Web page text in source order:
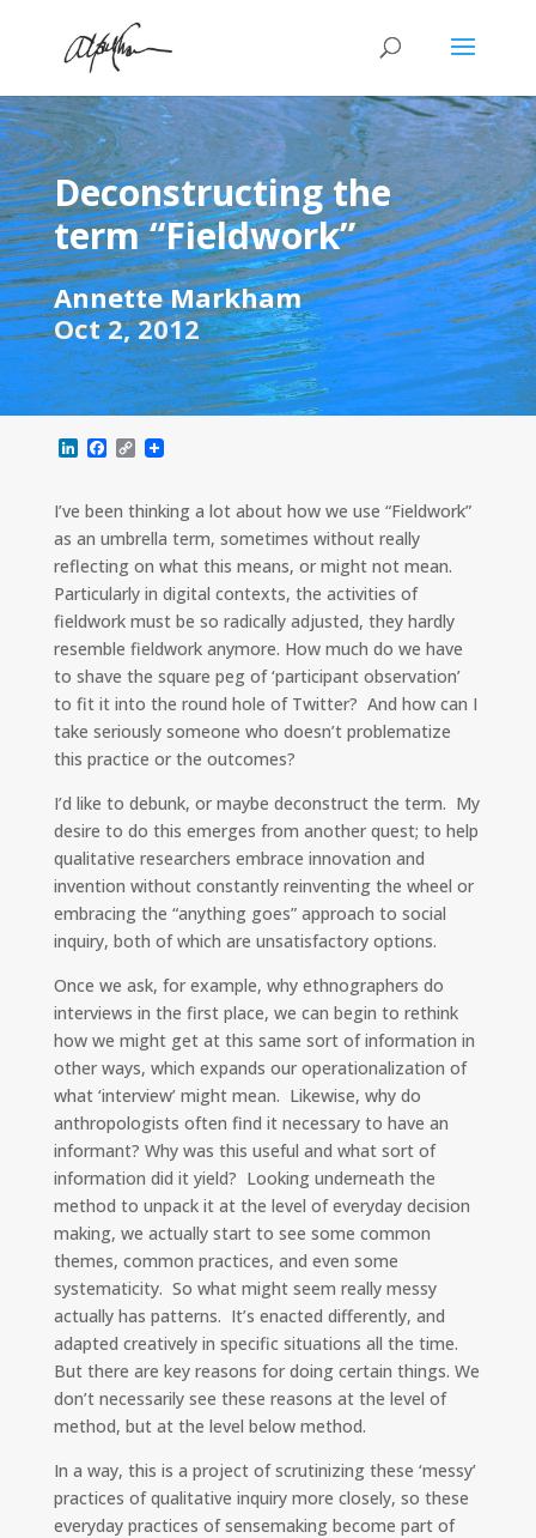
Deconstructing the
term “Fieldwork”
Annette Markham
Oct 2, 2012
L
k
e
d
I
n
F
e
b
o
o
k
C
y
L
i
n
k
I’ve been thinking a lot about how we use “Fieldwork”
as an umbrella term, sometimes without really
reflecting on what this means, or might not mean.
Particularly in digital contexts, the activities of
fieldwork must be so radically adjusted, they hardly
resemble fieldwork anymore. How much do we have
to shave the square peg of ‘participant observation’
to fit it into the round hole of Twitter? And how can I
take seriously someone who doesn’t problematize
this practice or the outcomes?
I’d like to debunk, or maybe deconstruct the term. My
desire to do this emerges from another quest; to help
qualitative researchers embrace innovation and
invention without constantly reinventing the wheel or
embracing the “anything goes” approach to social
inquiry, both of which are unsatisfactory options.
Once we ask, for example, why ethnographers do
interviews in the first place, we can begin to rethink
how we might get at this same sort of information in
other ways, which expands our operationalization of
what ‘interview’ might mean. Likewise, why do
anthropologists often find it necessary to have an
informant? Why was this useful and what sort of
information did it yield? Looking underneath the
method to unpack it at the level of everyday decision
making, we actually start to see some common
themes, common practices, and even some
systematicity. So what might seem really messy
actually has patterns. It’s enacted differently, and
adapted creatively in specific situations all the time.
But there are key reasons for doing certain things. We
don’t necessarily see these reasons at the level of
method, but at the level below method.
In a way, this is a project of scrutinizing these ‘messy’
practices of qualitative inquiry more closely, so these
everyday practices of sensemaking become part of